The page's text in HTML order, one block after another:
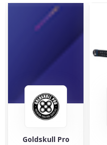
Goldskull Pro